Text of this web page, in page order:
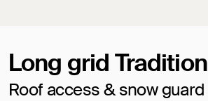
Long grid Tradition
Roof access & snow guard